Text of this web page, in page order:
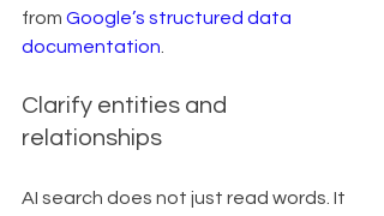
from Google’s structured data
documentation
Clarify entities and
relationships
AI search does not just read words. It